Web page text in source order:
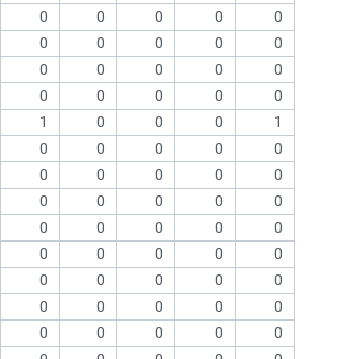
0 0 0 0
0
0 0 0 0
0
0 0 0 0 0
0 0 0 0
0
1 0 0 0
1
0 0 0 0 0
0 0 0 0
0
0 0 0 0
0
0 0 0 0 0
0 0 0 0
0
0 0 0 0
0
0 0 0 0 0
0 0 0 0
0